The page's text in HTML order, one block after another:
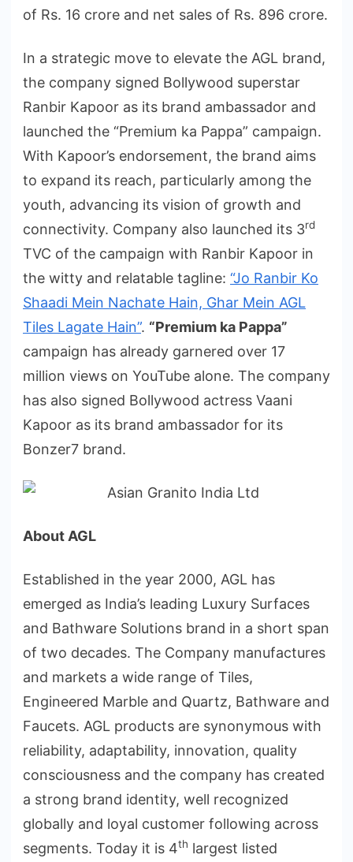
of Rs. 16 crore and net sales of Rs. 896 crore.
In a strategic move to elevate the AGL brand,
the company signed Bollywood superstar
Ranbir Kapoor as its brand ambassador and
launched the “Premium ka Pappa” campaign.
With Kapoor’s endorsement, the brand aims
to expand its reach, particularly among the
youth, advancing its vision of growth and
connectivity. Company also launched its 3rd
TVC of the campaign with Ranbir Kapoor in
the witty and relatable tagline: “Jo Ranbir Ko
Shaadi Mein Nachate Hain, Ghar Mein AGL
Tiles Lagate Hain”. “Premium ka Pappa”
campaign has already garnered over 17
million views on YouTube alone. The company
has also signed Bollywood actress Vaani
Kapoor as its brand ambassador for its
Bonzer7 brand.
About AGL
Established in the year 2000, AGL has
emerged as India’s leading Luxury Surfaces
and Bathware Solutions brand in a short span
of two decades. The Company manufactures
and markets a wide range of Tiles,
Engineered Marble and Quartz, Bathware and
Faucets. AGL products are synonymous with
reliability, adaptability, innovation, quality
consciousness and the company has created
a strong brand identity, well recognized
globally and loyal customer following across
segments. Today it is 4th largest listed